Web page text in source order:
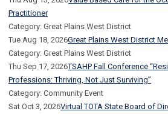
Practitioner
Category: Great Plains West District
Tue Aug 18, 2026Great Plains West District
Category: Great Plains West District
Thu Sep 17, 2026TSAHP Fall Conference
Professions: Thriving, Not Just Surviving”
Category: Community Event
Sat Oct 3, 2026Virtual TOTA State Board of